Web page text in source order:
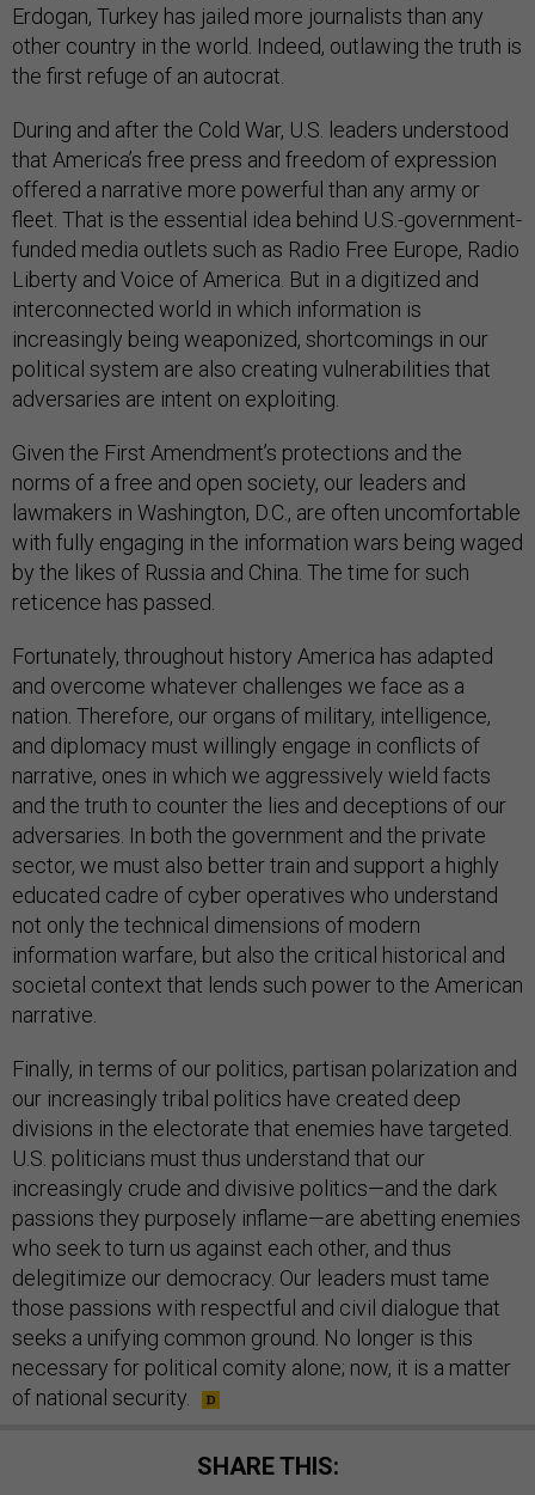
Erdogan, Turkey has jailed more journalists than any
other country in the world. Indeed, outlawing the truth is
the first refuge of an autocrat.
During and after the Cold War, U.S. leaders understood
that America’s free press and freedom of expression
offered a narrative more powerful than any army or
fleet. That is the essential idea behind U.S.-government-
funded media outlets such as Radio Free Europe, Radio
Liberty and Voice of America. But in a digitized and
interconnected world in which information is
increasingly being weaponized, shortcomings in our
political system are also creating vulnerabilities that
adversaries are intent on exploiting.
Given the First Amendment’s protections and the
norms of a free and open society, our leaders and
lawmakers in Washington, D.C., are often uncomfortable
with fully engaging in the information wars being waged
by the likes of Russia and China. The time for such
reticence has passed.
Fortunately, throughout history America has adapted
and overcome whatever challenges we face as a
nation. Therefore, our organs of military, intelligence,
and diplomacy must willingly engage in conflicts of
narrative, ones in which we aggressively wield facts
and the truth to counter the lies and deceptions of our
adversaries. In both the government and the private
sector, we must also better train and support a highly
educated cadre of cyber operatives who understand
not only the technical dimensions of modern
information warfare, but also the critical historical and
societal context that lends such power to the American
narrative.
Finally, in terms of our politics, partisan polarization and
our increasingly tribal politics have created deep
divisions in the electorate that enemies have targeted.
U.S. politicians must thus understand that our
increasingly crude and divisive politics—and the dark
passions they purposely inflame—are abetting enemies
who seek to turn us against each other, and thus
delegitimize our democracy. Our leaders must tame
those passions with respectful and civil dialogue that
seeks a unifying common ground. No longer is this
necessary for political comity alone; now, it is a matter
of national security.
SHARE THIS: